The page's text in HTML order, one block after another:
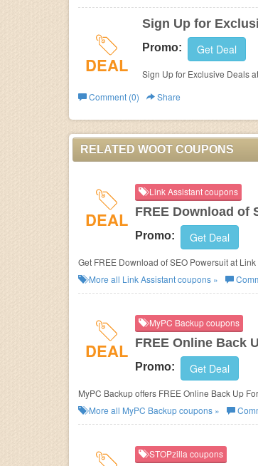
DEAL
Sign Up for
Promo: Get Deal
Sign Up for Exclusive Deals
Comment (0)
Share
RELATED WOOT COUPONS
DEAL
Link Assistant coupons
FREE Download of
Promo: Get Deal
Get FREE Download of SEO Powersuit at Link
More all Link Assistantcoupons »
DEAL
MyPC Backup coupons
FREE Online Back
Promo: Get Deal
MyPC Backup offers FREE Online Back Up
More all MyPC Backupcoupons »
STOPzilla coupons